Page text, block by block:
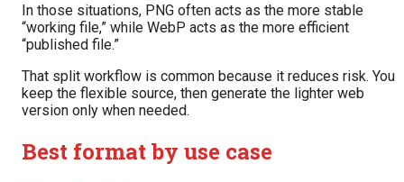
In those situations, PNG often acts as the more stable
“working file,” while WebP acts as the more efficient
“published file.”
That split workflow is common because it reduces risk. You
keep the flexible source, then generate the lighter web
version only when needed.
Best format by use case